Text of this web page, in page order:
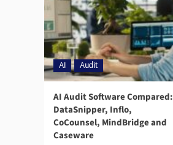
AI Audit
AI Audit Software Compared:
DataSnipper, Inflo,
CoCounsel, MindBridge and
Caseware